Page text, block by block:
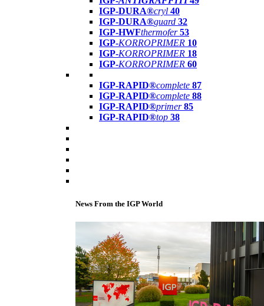
IGP-DURA®cryl 40
IGP-DURA®guard 32
IGP-HWFthermofer 53
IGP-KORROPRIMER 10
IGP-KORROPRIMER 18
IGP-KORROPRIMER 60
IGP-RAPID®complete 87
IGP-RAPID®complete 88
IGP-RAPID®primer 85
IGP-RAPID®top 38
News From the IGP World